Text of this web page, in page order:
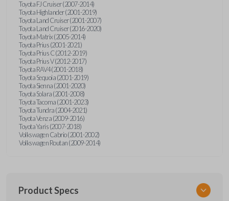
Toyota FJ Cruiser (2007-2014)
Toyota Highlander (2001-2019)
Toyota Land Cruiser (2001-2007)
Toyota Land Cruiser (2016-2020)
Toyota Matrix (2005-2014)
Toyota Prius (2001-2021)
Toyota Prius C (2012-2019)
Toyota Prius V (2012-2017)
Toyota RAV4 (2001-2018)
Toyota Sequoia (2001-2019)
Toyota Sienna (2001-2020)
Toyota Solara (2001-2008)
Toyota Tacoma (2001-2023)
Toyota Tundra (2004-2021)
Toyota Venza (2009-2016)
Toyota Yaris (2007-2018)
Volkswagen Cabrio (2001-2002)
Volkswagen Routan (2009-2014)
Product Specs